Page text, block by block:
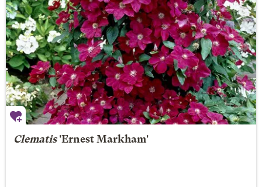
Clematis'Ernest Markham'